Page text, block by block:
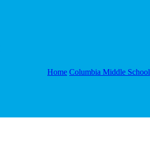
Home Columbia Middle School